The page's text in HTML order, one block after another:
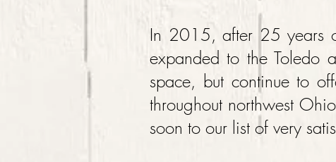
In 2015, after 25 years
expanded to the Toledo
space, but continue to
throughout northwest
soon to our list of very